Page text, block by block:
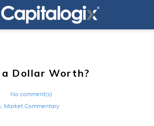
Dollar Worth?
No comment(s)
, Market Commentary